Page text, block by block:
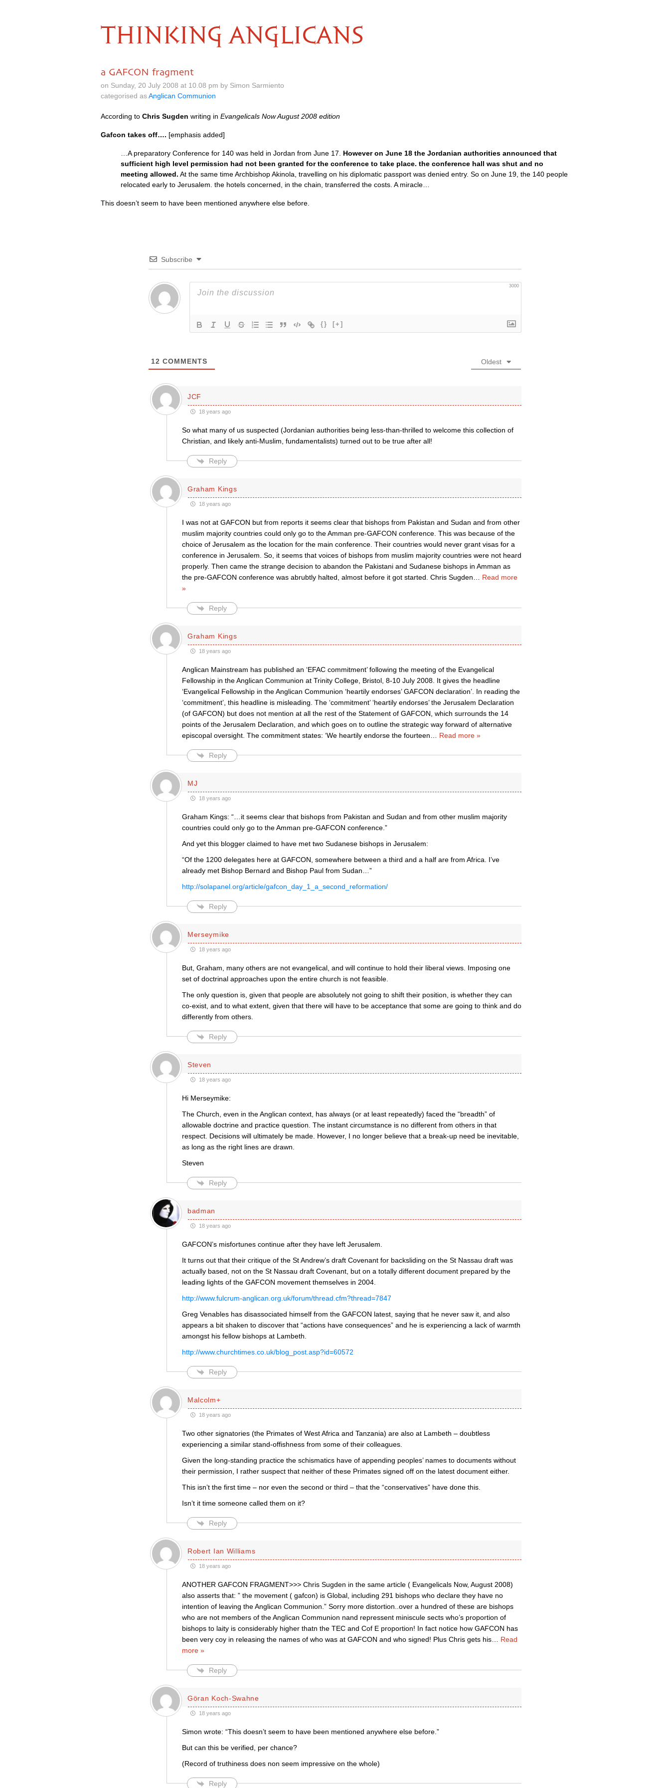
THINKING ANGLICANS
a GAFCON fragment
on Sunday, 20 July 2008 at 10.08 pm by Simon Sarmiento
categorised asAnglican Communion
According to Chris Sugden writing in Evangelicals Now August 2008 edition
Gafcon takes off…. [emphasis added]
…A preparatory Conference for 140 was held in Jordan from June 17. However on June 18 the Jordanian authorities announced that
sufficient high level permission had not been granted for the conference to take place. the conference hall was shut and no
meeting allowed. At the same time Archbishop Akinola, travelling on his diplomatic passport was denied entry. So on June 19, the 140 people
relocated early to Jerusalem. the hotels concerned, in the chain, transferred the costs. A miracle…
This doesn’t seem to have been mentioned anywhere else before.
Subscribe
3000
{} [+]
12 COMMENTS Oldest
JCF
18 years ago
So what many of us suspected (Jordanian authorities being less-than-thrilled to welcome this collection of
Christian, and likely anti-Muslim, fundamentalists) turned out to be true after all!
Reply
Graham Kings
18 years ago
I was not at GAFCON but from reports it seems clear that bishops from Pakistan and Sudan and from other
muslim majority countries could only go to the Amman pre-GAFCON conference. This was because of the
choice of Jerusalem as the location for the main conference. Their countries would never grant visas for a
conference in Jerusalem. So, it seems that voices of bishops from muslim majority countries were not heard
properly. Then came the strange decision to abandon the Pakistani and Sudanese bishops in Amman as
the pre-GAFCON conference was abrubtly halted, almost before it got started. Chris Sugden
Read more
»
Reply
Graham Kings
18 years ago
Anglican Mainstream has published an ‘EFAC commitment’ following the meeting of the Evangelical
Fellowship in the Anglican Communion at Trinity College, Bristol, 8-10 July 2008. It gives the headline
‘Evangelical Fellowship in the Anglican Communion ‘heartily endorses’ GAFCON declaration’. In reading the
‘commitment’, this headline is misleading. The ‘commitment’ ‘heartily endorses’ the Jerusalem Declaration
(of GAFCON) but does not mention at all the rest of the Statement of GAFCON, which surrounds the 14
points of the Jerusalem Declaration, and which goes on to outline the strategic way forward of alternative
episcopal oversight. The commitment states: ‘We heartily endorse the fourteen
Read more »
Reply
MJ
18 years ago
Graham Kings: “…it seems clear that bishops from Pakistan and Sudan and from other muslim majority
countries could only go to the Amman pre-GAFCON conference.”
And yet this blogger claimed to have met two Sudanese bishops in Jerusalem:
“Of the 1200 delegates here at GAFCON, somewhere between a third and a half are from Africa. I’ve
already met Bishop Bernard and Bishop Paul from Sudan…”
http://solapanel.org/article/gafcon_day_1_a_second_reformation/
Reply
Merseymike
18 years ago
But, Graham, many others are not evangelical, and will continue to hold their liberal views. Imposing one
set of doctrinal approaches upon the entire church is not feasible.
The only question is, given that people are absolutely not going to shift their position, is whether they can
co-exist, and to what extent, given that there will have to be acceptance that some are going to think and do
differently from others.
Reply
Steven
18 years ago
Hi Merseymike:
The Church, even in the Anglican context, has always (or at least repeatedly) faced the “breadth” of
allowable doctrine and practice question. The instant circumstance is no different from others in that
respect. Decisions will ultimately be made. However, I no longer believe that a break-up need be inevitable,
as long as the right lines are drawn.
Steven
Reply
badman
18 years ago
GAFCON’s misfortunes continue after they have left Jerusalem.
It turns out that their critique of the St Andrew’s draft Covenant for backsliding on the St Nassau draft was
actually based, not on the St Nassau draft Covenant, but on a totally different document prepared by the
leading lights of the GAFCON movement themselves in 2004.
http://www.fulcrum-anglican.org.uk/forum/thread.cfm?thread=7847
Greg Venables has disassociated himself from the GAFCON latest, saying that he never saw it, and also
appears a bit shaken to discover that “actions have consequences” and he is experiencing a lack of warmth
amongst his fellow bishops at Lambeth.
http://www.churchtimes.co.uk/blog_post.asp?id=60572
Reply
Malcolm+
18 years ago
Two other signatories (the Primates of West Africa and Tanzania) are also at Lambeth – doubtless
experiencing a similar stand-offishness from some of their colleagues.
Given the long-standing practice the schismatics have of appending peoples’ names to documents without
their permission, I rather suspect that neither of these Primates signed off on the latest document either.
This isn’t the first time – nor even the second or third – that the “conservatives” have done this.
Isn’t it time someone called them on it?
Reply
Robert Ian Williams
18 years ago
ANOTHER GAFCON FRAGMENT>>> Chris Sugden in the same article ( Evangelicals Now, August 2008)
also asserts that: ” the movement ( gafcon) is Global, including 291 bishops who declare they have no
intention of leaving the Anglican Communion.” Sorry more distortion..over a hundred of these are bishops
who are not members of the Anglican Communion nand repressent miniscule sects who’s proportion of
bishops to laity is considerably higher thatn the TEC and Cof E proportion! In fact notice how GAFCON has
been very coy in releasing the names of who was at GAFCON and who signed! Plus Chris gets his… Read
more »
Reply
Göran Koch-Swahne
18 years ago
Simon wrote: “This doesn’t seem to have been mentioned anywhere else before.”
But can this be verified, per chance?
(Record of truthiness does non seem impressive on the whole)
Reply